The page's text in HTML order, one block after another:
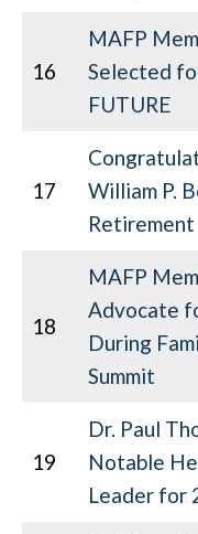
16
MAFP
Selected
FUTURE
17
William P.
Retirement
18
MAFP
Advocate
During
Summit
19
Dr. Paul
Notable
Leader for